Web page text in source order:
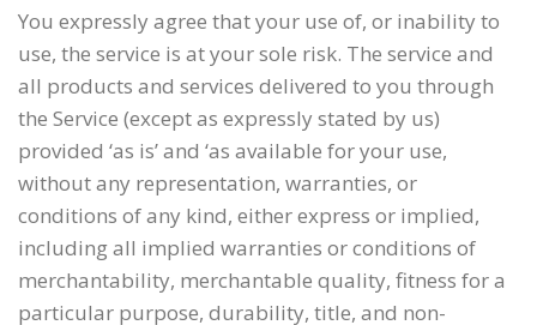
You expressly agree that your use of, or inability to
use, the service is at your sole risk. The service and
all products and services delivered to you through
the Service (except as expressly stated by us)
provided ‘as is’ and ‘as available for your use,
without any representation, warranties, or
conditions of any kind, either express or implied,
including all implied warranties or conditions of
merchantability, merchantable quality, fitness for a
particular purpose, durability, title, and non-